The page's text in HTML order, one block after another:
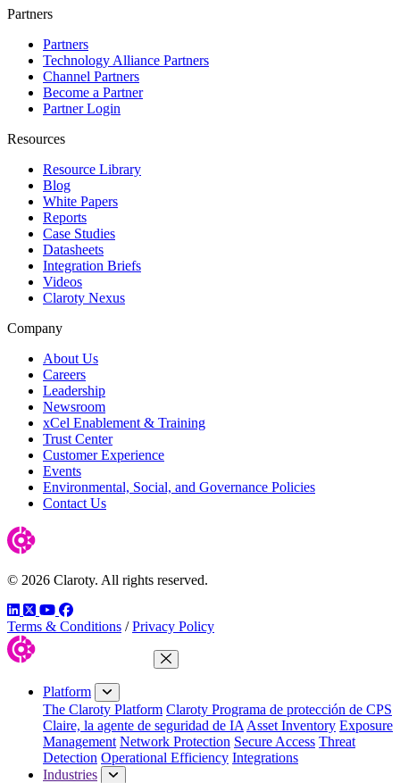
Partners
Partners
Technology Alliance Partners
Channel Partners
Become a Partner
Partner Login
Resources
Resource Library
Blog
White Papers
Reports
Case Studies
Datasheets
Integration Briefs
Videos
Claroty Nexus
Company
About Us
Careers
Leadership
Newsroom
xCel Enablement & Training
Trust Center
Customer Experience
Events
Environmental, Social, and Governance Policies
Contact Us
© 2026 Claroty. All rights reserved.
LinkedIn
TwitterYouTube
Facebook
Terms & Conditions / Privacy Policy
Close Menu
Platform
The Claroty Platform Claroty Programa de protección de CPS
Claire, la agente de seguridad de IA Asset Inventory Exposure
Management Network Protection Secure Access Threat
Detection Operational Efficiency Integrations
Industries